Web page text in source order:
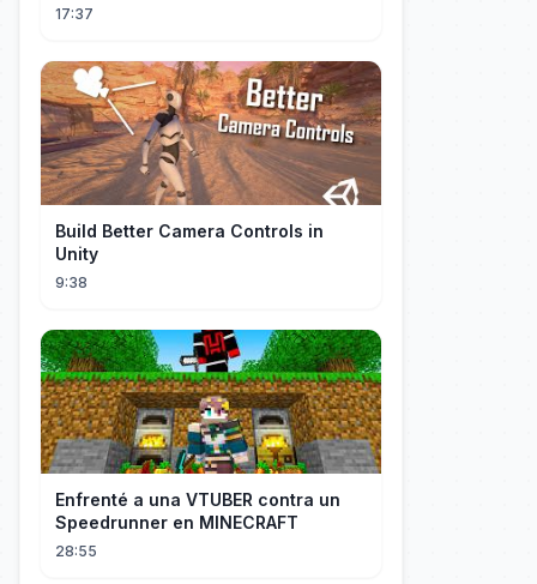
17:37
Build Better Camera Controls in
Unity
9:38
Enfrenté a una VTUBER contra un
Speedrunner en MINECRAFT
28:55